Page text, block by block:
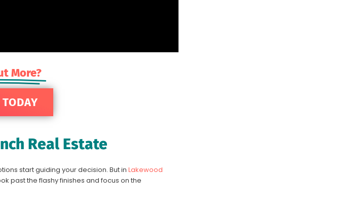
More?
Real Estate
start guiding your decision. But in Lakewood
past the flashy finishes and focus on the